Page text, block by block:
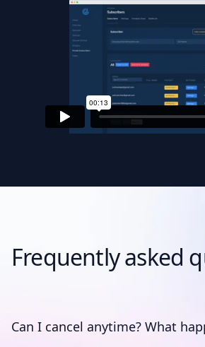
Frequently asked
Can I cancel anytime? What